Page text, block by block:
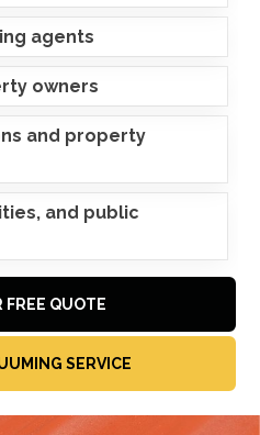
agents
owners
and property
and public
FREE QUOTE
SERVICE